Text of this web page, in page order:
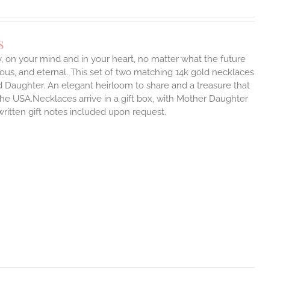
on your mind and in your heart, no matter what the future
and eternal. This set of two matching 14k gold necklaces
An elegant heirloom to share and a treasure that
USA.Necklaces arrive in a gift box, with Mother Daughter
gift notes included upon request.